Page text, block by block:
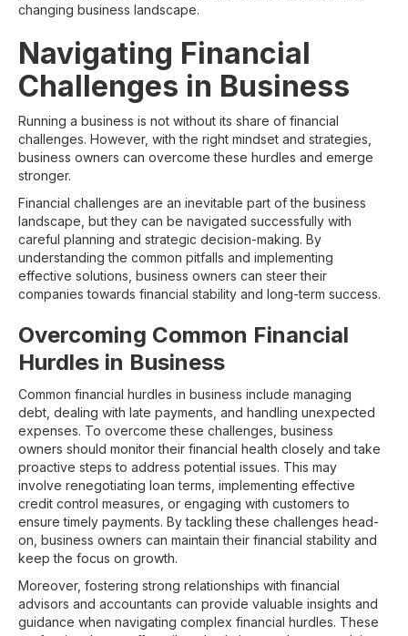
changing business landscape.
Navigating Financial
Challenges in Business
Running a business is not without its share of financial
challenges. However, with the right mindset and strategies,
business owners can overcome these hurdles and emerge
stronger.
Financial challenges are an inevitable part of the business
landscape, but they can be navigated successfully with
careful planning and strategic decision-making. By
understanding the common pitfalls and implementing
effective solutions, business owners can steer their
companies towards financial stability and long-term success.
Overcoming Common Financial
Hurdles in Business
Common financial hurdles in business include managing
debt, dealing with late payments, and handling unexpected
expenses. To overcome these challenges, business
owners should monitor their financial health closely and take
proactive steps to address potential issues. This may
involve renegotiating loan terms, implementing effective
credit control measures, or engaging with customers to
ensure timely payments. By tackling these challenges head-
on, business owners can maintain their financial stability and
keep the focus on growth.
Moreover, fostering strong relationships with financial
advisors and accountants can provide valuable insights and
guidance when navigating complex financial hurdles. These